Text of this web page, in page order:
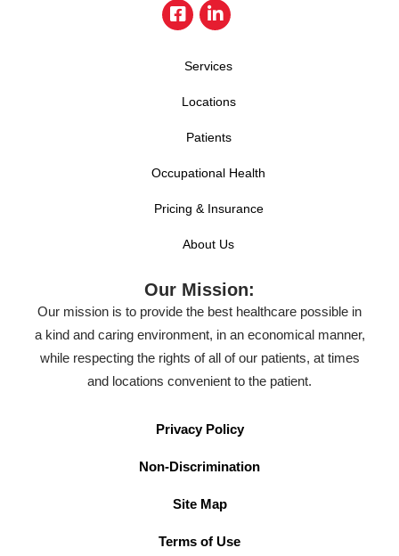
Services
Locations
Patients
Occupational Health
Pricing & Insurance
About Us
Our Mission:
Our mission is to provide the best healthcare possible in
a kind and caring environment, in an economical manner,
while respecting the rights of all of our patients, at times
and locations convenient to the patient.
Privacy Policy
Non-Discrimination
Site Map
Terms of Use